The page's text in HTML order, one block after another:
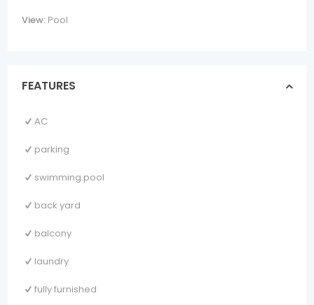
View: Pool
FEATURES
AC
parking
swimming pool
back yard
balcony
laundry
fully furnished